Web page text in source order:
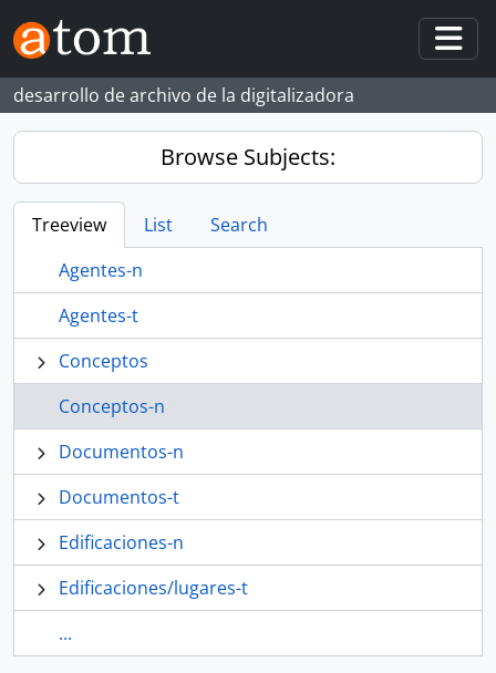
Skip to main content
desarrollo de archivo de la digitalizadora
Browse Subjects:
Treeview List
Search
Agentes-n
Agentes-t
Conceptos
Conceptos-n
Documentos-n
Documentos-t
Edificaciones-n
Edificaciones/lugares-t
...